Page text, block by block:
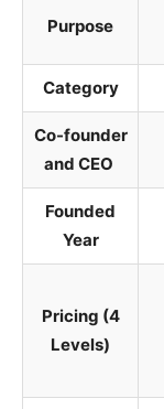
Purpose
Category
Co-founder
and CEO
Founded
Year
Pricing (4
Levels)